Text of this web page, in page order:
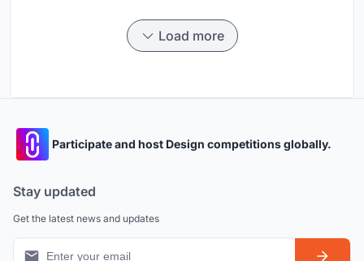
Load more
Participate and host Design competitions globally.
Stay updated
Get the latest news and updates